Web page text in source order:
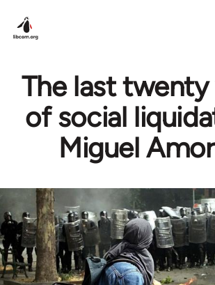
The last twenty
of social
Miguel